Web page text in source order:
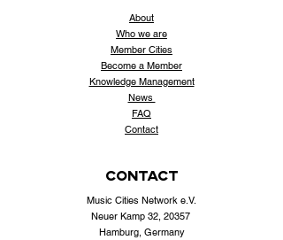
About
Who we are
Member Cities
Become a Member
Knowledge Management
News
FAQ
Contact
contact
Music Cities Network e.V.
Neuer Kamp 32, 20357
Hamburg, Germany